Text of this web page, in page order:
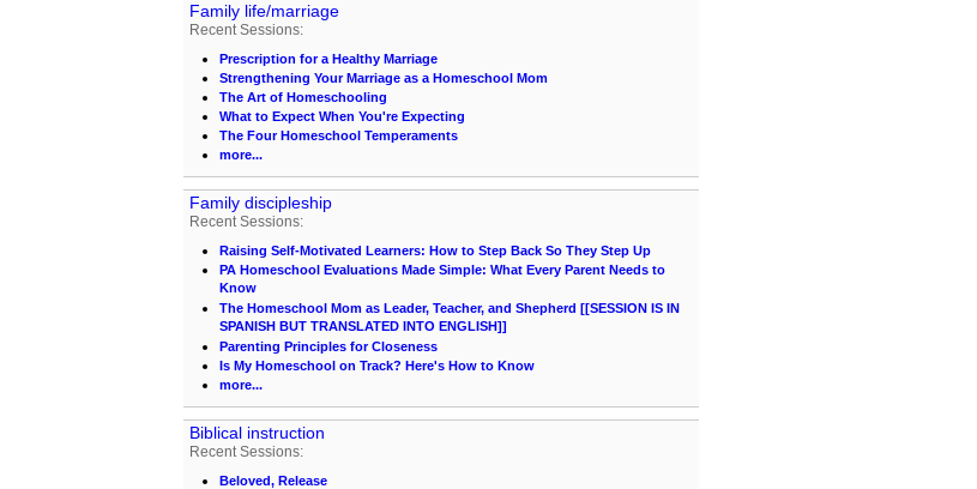
Family life/marriage
Recent Sessions:
Prescription for a Healthy Marriage
Strengthening Your Marriage as a Homeschool Mom
The Art of Homeschooling
What to Expect When You're Expecting
The Four Homeschool Temperaments
more...
Family discipleship
Recent Sessions:
Raising Self-Motivated Learners: How to Step Back So They Step Up
PA Homeschool Evaluations Made Simple: What Every Parent Needs to
Know
The Homeschool Mom as Leader, Teacher, and Shepherd [[SESSION IS IN
SPANISH BUT TRANSLATED INTO ENGLISH]]
Parenting Principles for Closeness
Is My Homeschool on Track? Here's How to Know
more...
Biblical instruction
Recent Sessions:
Beloved, Release